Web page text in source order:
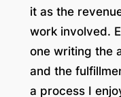
it as the
work involved.
one writing the
and the
a process I